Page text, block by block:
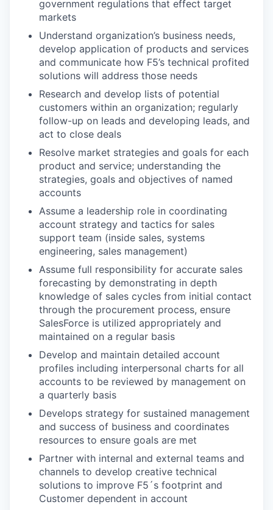
government regulations that effect target
markets
Understand organization’s business needs,
develop application of products and services
and communicate how F5’s technical profited
solutions will address those needs
Research and develop lists of potential
customers within an organization; regularly
follow-up on leads and developing leads, and
act to close deals
Resolve market strategies and goals for each
product and service; understanding the
strategies, goals and objectives of named
accounts
Assume a leadership role in coordinating
account strategy and tactics for sales
support team (inside sales, systems
engineering, sales management)
Assume full responsibility for accurate sales
forecasting by demonstrating in depth
knowledge of sales cycles from initial contact
through the procurement process, ensure
SalesForce is utilized appropriately and
maintained on a regular basis
Develop and maintain detailed account
profiles including interpersonal charts for all
accounts to be reviewed by management on
a quarterly basis
Develops strategy for sustained management
and success of business and coordinates
resources to ensure goals are met
Partner with internal and external teams and
channels to develop creative technical
solutions to improve F5´s footprint and
Customer dependent in account